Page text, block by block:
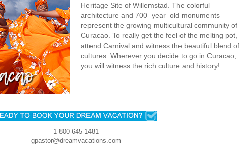
Heritage Site of Willemstad. The colorful
architecture and 700–year–old monuments
represent the growing multicultural community of
Curacao. To really get the feel of the melting pot,
attend Carnival and witness the beautiful blend of
cultures. Wherever you decide to go in Curacao,
you will witness the rich culture and history!
1-800-645-1481
gpastor@dreamvacations.com